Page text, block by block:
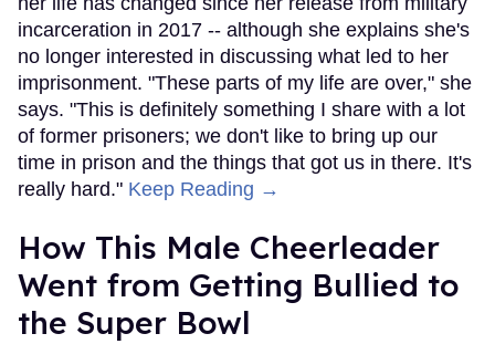
incarceration in 2017 -- although she explains she's
no longer interested in discussing what led to her
imprisonment. "These parts of my life are over," she
says. "This is definitely something I share with a lot
of former prisoners; we don't like to bring up our
time in prison and the things that got us in there. It's
really hard." Keep Reading →
How This Male Cheerleader
Went from Getting Bullied to
the Super Bowl